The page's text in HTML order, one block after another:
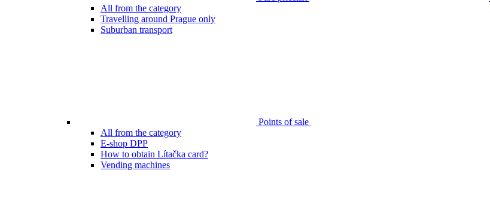
All from the category
Travelling around Prague only
Suburban transport
Points of sale
All from the category
E-shop DPP
How to obtain Lítačka card?
Vending machines